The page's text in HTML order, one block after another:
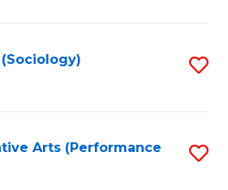
Arts (Performance